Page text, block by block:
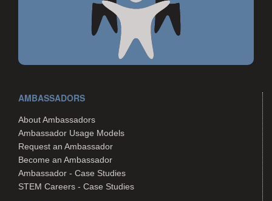
AMBASSADORS
About Ambassadors
Ambassador Usage Models
Request an Ambassador
Become an Ambassador
Ambassador - Case Studies
STEM Careers - Case Studies